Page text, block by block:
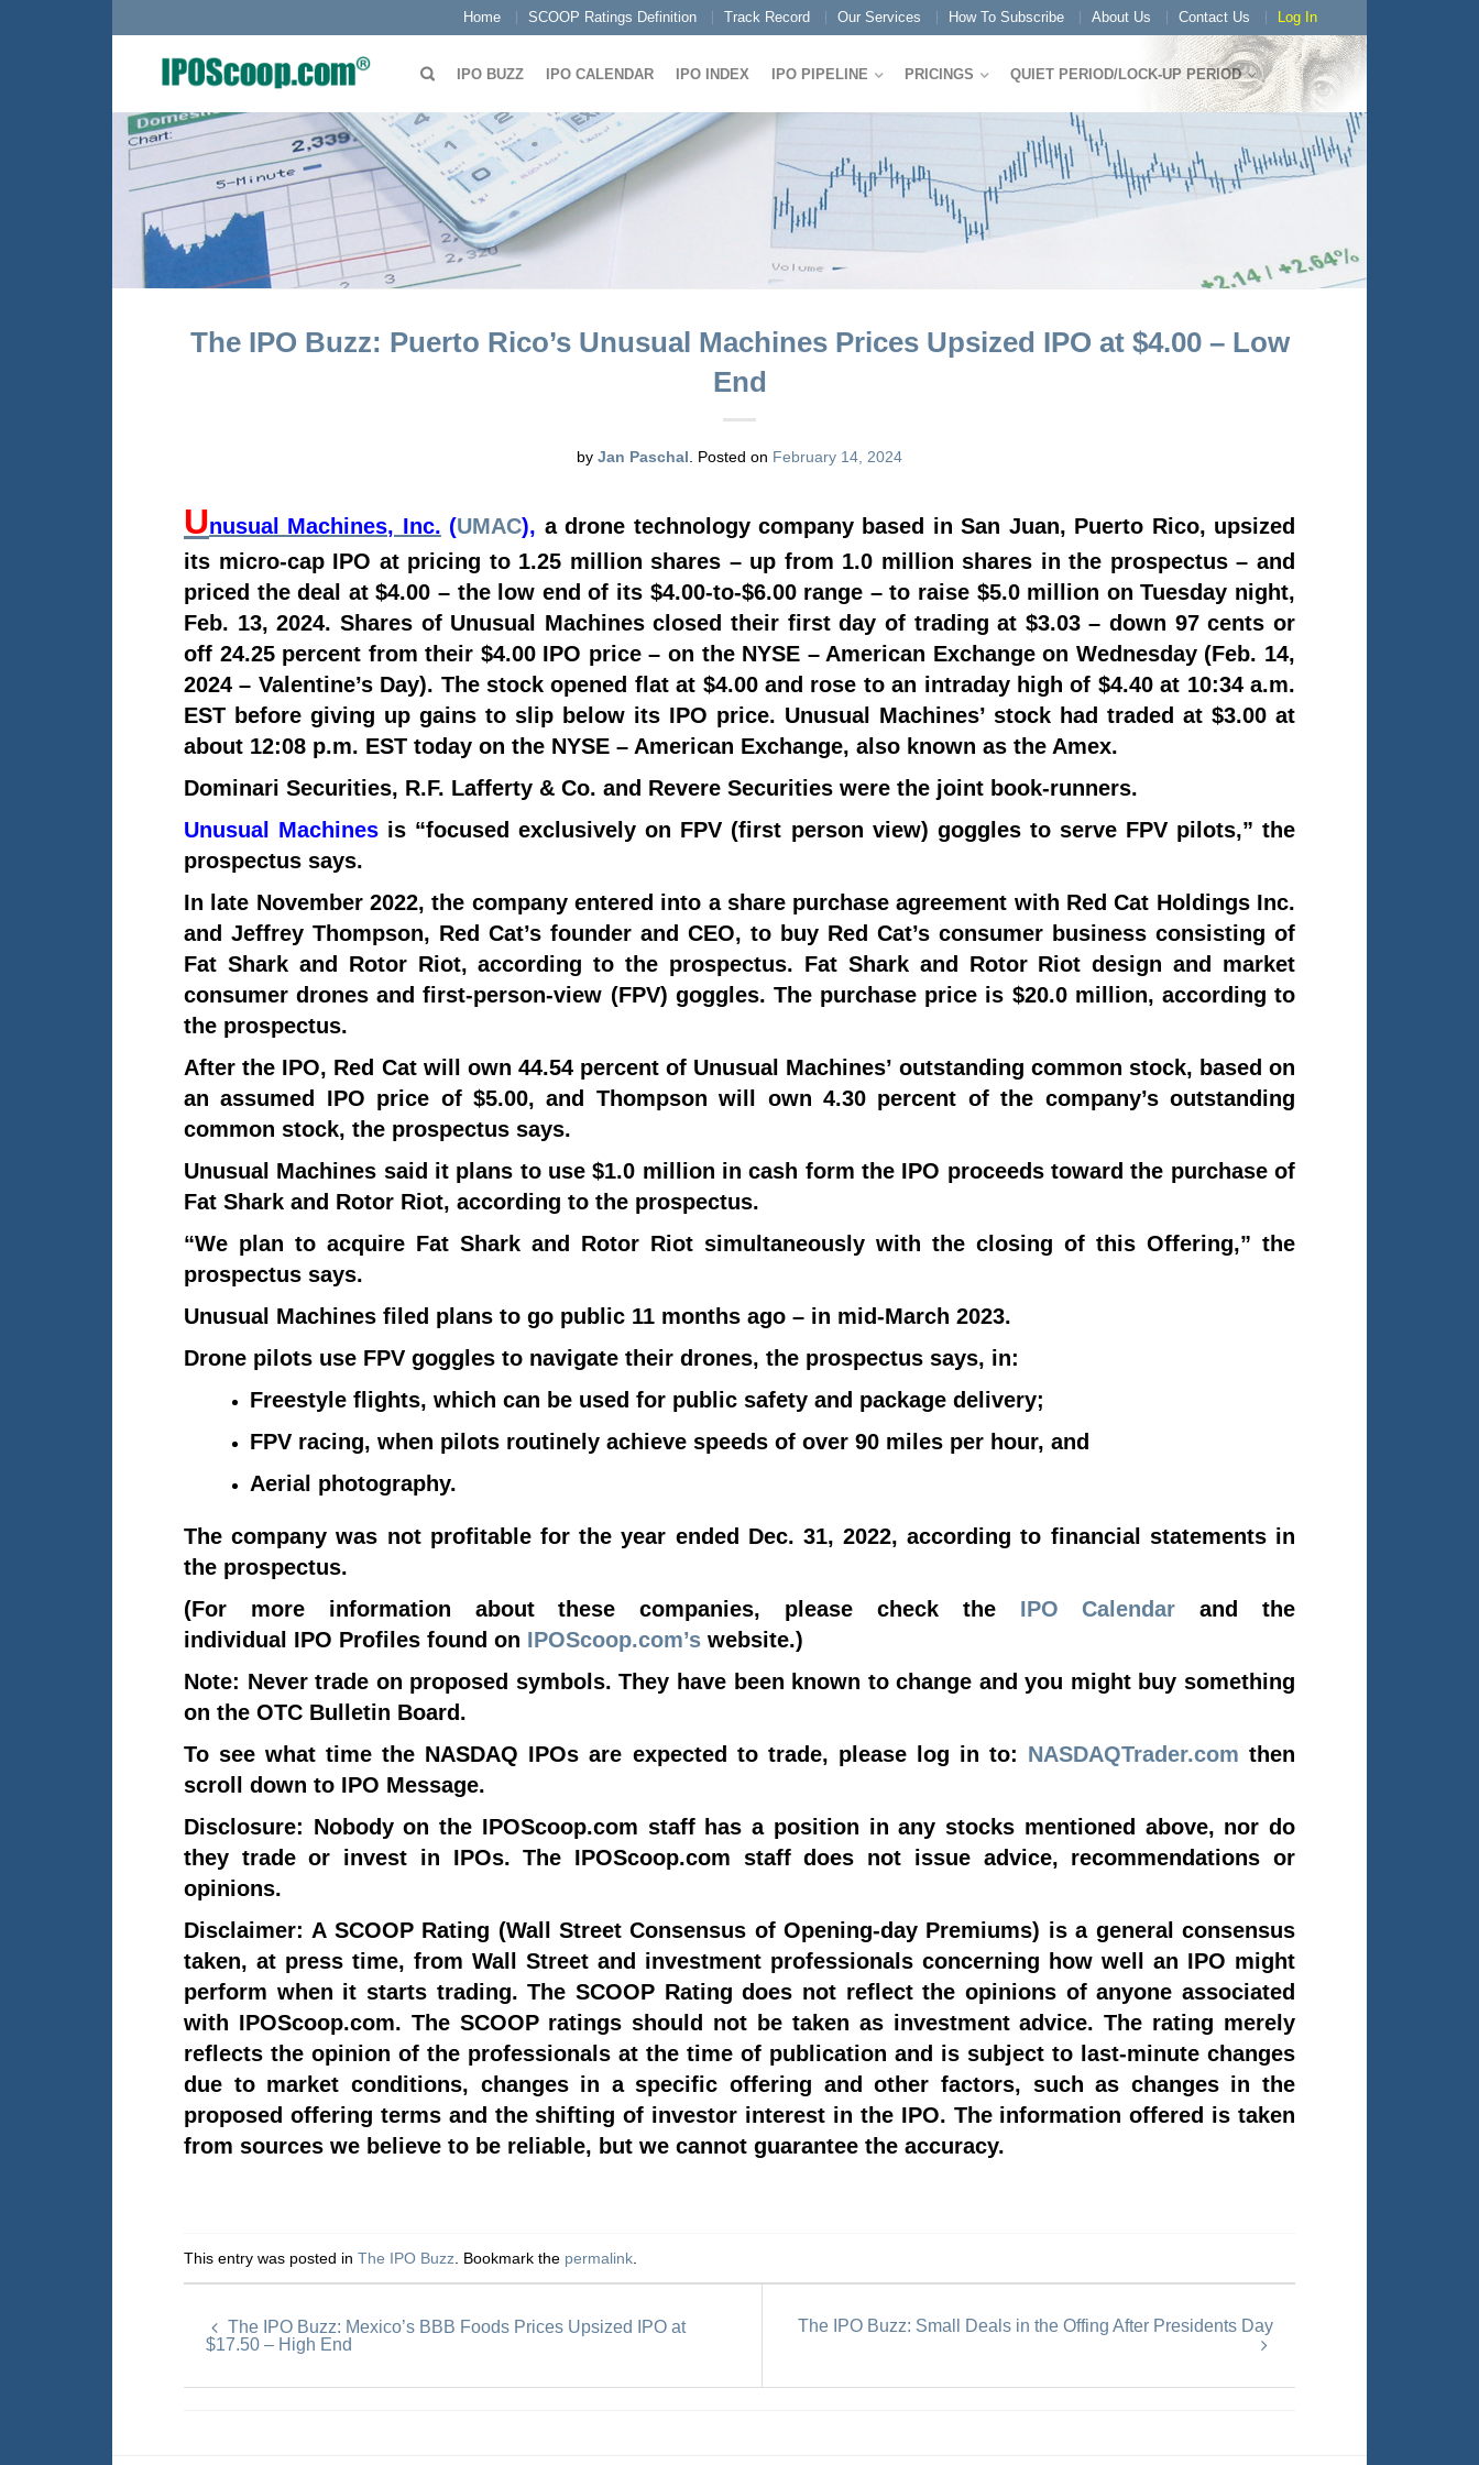
Home SCOOP Ratings Definition Track Record Our Services How To Subscribe About Us Contact Us Log In
IPO BUZZ IPO CALENDAR IPO INDEX IPO PIPELINE PRICINGS QUIET PERIOD/LOCK-UP PERIOD
The IPO Buzz: Puerto Rico’s Unusual Machines Prices Upsized IPO at $4.00 – Low
End
by Jan Paschal Posted on February 14, 2024
Unusual Machines, Inc. (UMAC), a drone technology company based in San Juan, Puerto Rico, upsized
its micro-cap IPO at pricing to 1.25 million shares – up from 1.0 million shares in the prospectus – and
priced the deal at $4.00 – the low end of its $4.00-to-$6.00 range – to raise $5.0 million on Tuesday night,
Feb. 13, 2024. Shares of Unusual Machines closed their first day of trading at $3.03 – down 97 cents or
off 24.25 percent from their $4.00 IPO price – on the NYSE – American Exchange on Wednesday (Feb. 14,
2024 – Valentine’s Day). The stock opened flat at $4.00 and rose to an intraday high of $4.40 at 10:34 a.m.
EST before giving up gains to slip below its IPO price. Unusual Machines’ stock had traded at $3.00 at
about 12:08 p.m. EST today on the NYSE – American Exchange, also known as the Amex.
Dominari Securities, R.F. Lafferty & Co. and Revere Securities were the joint book-runners.
Unusual Machines is “focused exclusively on FPV (first person view) goggles to serve FPV pilots,” the
prospectus says.
In late November 2022, the company entered into a share purchase agreement with Red Cat Holdings Inc.
and Jeffrey Thompson, Red Cat’s founder and CEO, to buy Red Cat’s consumer business consisting of
Fat Shark and Rotor Riot, according to the prospectus. Fat Shark and Rotor Riot design and market
consumer drones and first-person-view (FPV) goggles. The purchase price is $20.0 million, according to
the prospectus.
After the IPO, Red Cat will own 44.54 percent of Unusual Machines’ outstanding common stock, based on
an assumed IPO price of $5.00, and Thompson will own 4.30 percent of the company’s outstanding
common stock, the prospectus says.
Unusual Machines said it plans to use $1.0 million in cash form the IPO proceeds toward the purchase of
Fat Shark and Rotor Riot, according to the prospectus.
“We plan to acquire Fat Shark and Rotor Riot simultaneously with the closing of this Offering,” the
prospectus says.
Unusual Machines filed plans to go public 11 months ago – in mid-March 2023.
Drone pilots use FPV goggles to navigate their drones, the prospectus says, in:
Freestyle flights, which can be used for public safety and package delivery;
FPV racing, when pilots routinely achieve speeds of over 90 miles per hour, and
Aerial photography.
The company was not profitable for the year ended Dec. 31, 2022, according to financial statements in
the prospectus.
(For more information about these companies, please check the IPO Calendarand the
individual IPO Profiles found on IPOScoop.com’s website.)
Note: Never trade on proposed symbols. They have been known to change and you might buy something
on the OTC Bulletin Board.
To see what time the NASDAQ IPOs are expected to trade, please log in to: NASDAQTrader.com then
scroll down to IPO Message.
Disclosure: Nobody on the IPOScoop.com staff has a position in any stocks mentioned above, nor do
they trade or invest in IPOs. The IPOScoop.com staff does not issue advice, recommendations or
opinions.
Disclaimer: A SCOOP Rating (Wall Street Consensus of Opening-day Premiums) is a general consensus
taken, at press time, from Wall Street and investment professionals concerning how well an IPO might
perform when it starts trading. The SCOOP Rating does not reflect the opinions of anyone associated
with IPOScoop.com. The SCOOP ratings should not be taken as investment advice. The rating merely
reflects the opinion of the professionals at the time of publication and is subject to last-minute changes
due to market conditions, changes in a specific offering and other factors, such as changes in the
proposed offering terms and the shifting of investor interest in the IPO. The information offered is taken
from sources we believe to be reliable, but we cannot guarantee the accuracy.
This entry was posted in The IPO Buzz . Bookmark the permalink
The IPO Buzz: Mexico’s BBB Foods Prices Upsized IPO at
$17.50 – High End
The IPO Buzz: Small Deals in the Offing After Presidents Day